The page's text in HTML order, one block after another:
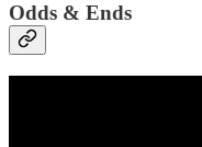
Odds & Ends